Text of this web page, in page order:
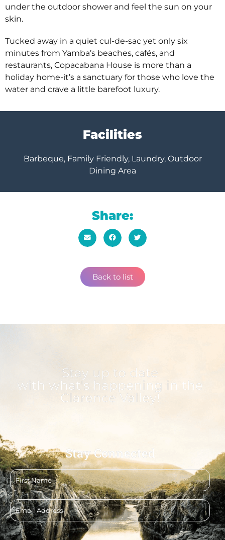
under the outdoor shower and feel the sun on your
skin.
Tucked away in a quiet cul-de-sac yet only six
minutes from Yamba’s beaches, cafés, and
restaurants, Copacabana House is more than a
holiday home-it’s a sanctuary for those who love the
water and crave a little barefoot luxury.
Facilities
Barbeque, Family Friendly, Laundry, Outdoor
Dining Area
Share:
Back to list
Stay up to date
with what's happening in the
Clarence Valley!
Stay Connected
First
name
Email
address
CAPTCHA